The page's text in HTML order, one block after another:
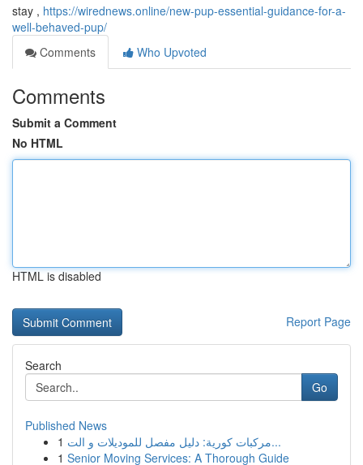
stay , https://wirednews.online/new-pup-essential-guidance-for-a-
well-behaved-pup/
Comments
Who Upvoted
Comments
Submit a Comment
No HTML
HTML is disabled
Report Page
Search
Go
Published News
1
مركبات كورية: دليل مفصل للموديلات و الت...
1 Senior Moving Services: A Thorough Guide